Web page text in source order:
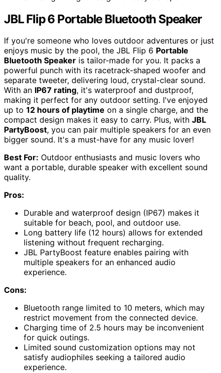
JBL Flip 6 Portable Bluetooth Speaker
If you're someone who loves outdoor adventures or just
enjoys music by the pool, the JBL Flip 6 Portable
Bluetooth Speaker is tailor-made for you. It packs a
powerful punch with its racetrack-shaped woofer and
separate tweeter, delivering loud, crystal-clear sound.
With an IP67 rating, it's waterproof and dustproof,
making it perfect for any outdoor setting. I've enjoyed
up to 12 hours of playtime on a single charge, and the
compact design makes it easy to carry. Plus, with JBL
PartyBoost, you can pair multiple speakers for an even
bigger sound. It's a must-have for any music lover!
Best For: Outdoor enthusiasts and music lovers who
want a portable, durable speaker with excellent sound
quality.
Pros:
Durable and waterproof design (IP67) makes it
suitable for beach, pool, and outdoor use.
Long battery life (12 hours) allows for extended
listening without frequent recharging.
JBL PartyBoost feature enables pairing with
multiple speakers for an enhanced audio
experience.
Cons:
Bluetooth range limited to 10 meters, which may
restrict movement from the connected device.
Charging time of 2.5 hours may be inconvenient
for quick outings.
Limited sound customization options may not
satisfy audiophiles seeking a tailored audio
experience.